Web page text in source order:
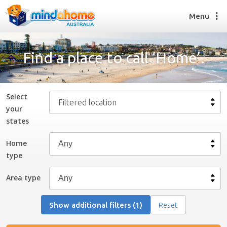
Find a House Sitter
How it works
Join us
Find a House Sitting job
How it works
FAQs
Join us
Menu
Find a place to call ‘Home’.
Select
your
states
Filtered location
Home
type
Area type
Show additional filters (1) Reset